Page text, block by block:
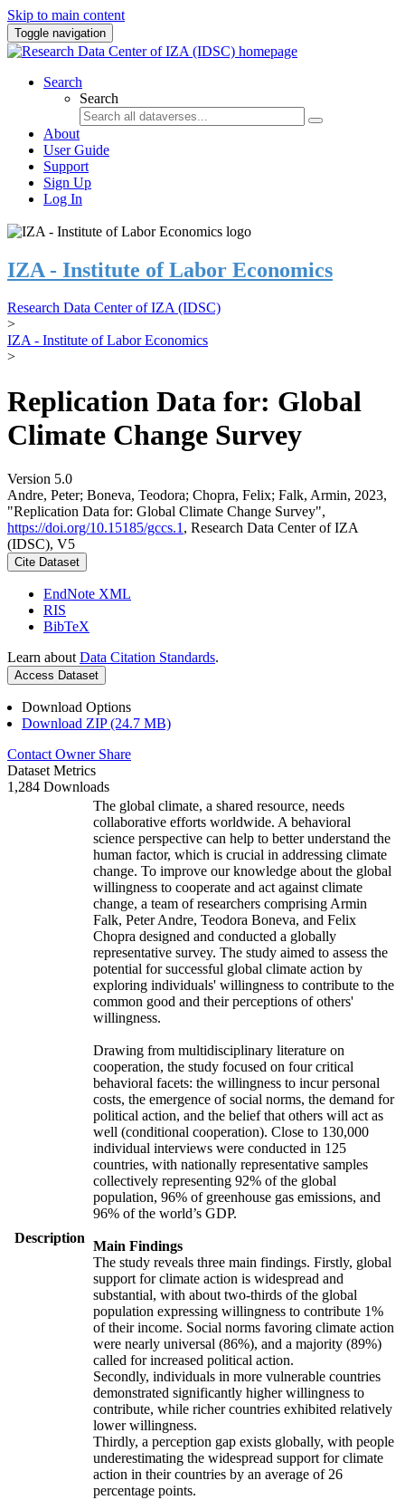
Skip to main content
Toggle navigation
Search
Search
About
User Guide
Support
Sign Up
Log In
IZA - Institute of Labor Economics
Research Data Center of IZA (IDSC)
>
IZA - Institute of Labor Economics
>
Replication Data for: Global
Climate Change Survey
Version 5.0
Andre, Peter; Boneva, Teodora; Chopra, Felix; Falk, Armin, 2023,
"Replication Data for: Global Climate Change Survey",
https://doi.org/10.15185/gccs.1 , Research Data Center of IZA
(IDSC), V5
Cite Dataset
EndNote XML
RIS
BibTeX
Learn about Data Citation Standards.
Access Dataset
Download Options
Download ZIP (24.7 MB)
Contact Owner Share
Dataset Metrics
1,284 Downloads
Description
The global climate, a shared resource, needs
collaborative efforts worldwide. A behavioral
science perspective can help to better understand the
human factor, which is crucial in addressing climate
change. To improve our knowledge about the global
willingness to cooperate and act against climate
change, a team of researchers comprising Armin
Falk, Peter Andre, Teodora Boneva, and Felix
Chopra designed and conducted a globally
representative survey. The study aimed to assess the
potential for successful global climate action by
exploring individuals' willingness to contribute to the
common good and their perceptions of others'
willingness.
Drawing from multidisciplinary literature on
cooperation, the study focused on four critical
behavioral facets: the willingness to incur personal
costs, the emergence of social norms, the demand for
political action, and the belief that others will act as
well (conditional cooperation). Close to 130,000
individual interviews were conducted in 125
countries, with nationally representative samples
collectively representing 92% of the global
population, 96% of greenhouse gas emissions, and
96% of the world’s GDP.
Main Findings
The study reveals three main findings. Firstly, global
support for climate action is widespread and
substantial, with about two-thirds of the global
population expressing willingness to contribute 1%
of their income. Social norms favoring climate action
were nearly universal (86%), and a majority (89%)
called for increased political action.
Secondly, individuals in more vulnerable countries
demonstrated significantly higher willingness to
contribute, while richer countries exhibited relatively
lower willingness.
Thirdly, a perception gap exists globally, with people
underestimating the widespread support for climate
action in their countries by an average of 26
percentage points.